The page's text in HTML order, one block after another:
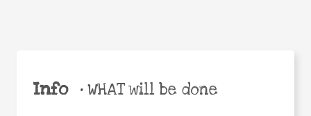
Info •WHAT will be done